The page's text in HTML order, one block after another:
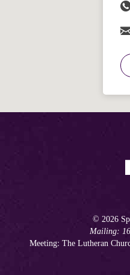
© 2026
Mailing:
Meeting: The Lutheran